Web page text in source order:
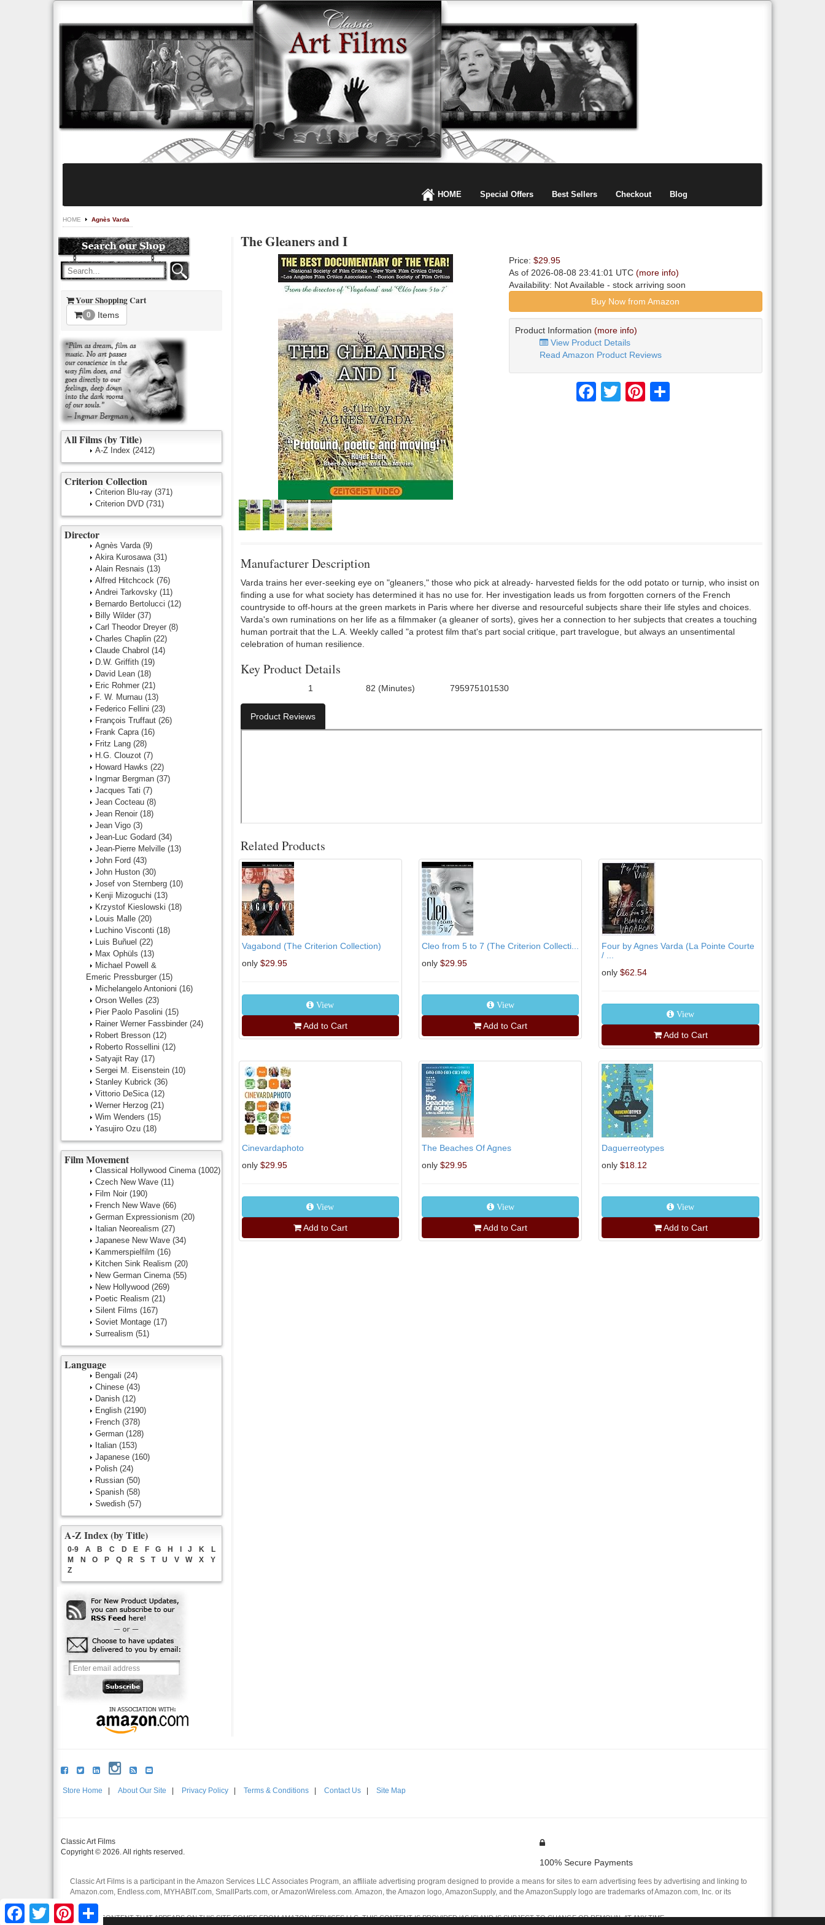
HOME Special Offers Best Sellers Checkout Blog
HOME Agnès Varda
The Gleaners and I
Price: $29.95
As of 2026-08-08 23:41:01 UTC (more info)
Availability: Not Available- stock arriving soon
Buy Now from Amazon
Product Information (more info)
View Product Details
Read Amazon Product Reviews
FacebookTwitter Pinterest
Manufacturer Description
Varda trains her ever-seeking eye on "gleaners," those who pick at already- harvested fields for the odd potato or turnip, who insist on
finding a use for what society has determined it has no use for. Her investigation leads us from forgotten corners of the French
countryside to off-hours at the green markets in Paris where her diverse and resourceful subjects share their life styles and choices.
Varda's own ruminations on her life as a filmmaker (a gleaner of sorts), gives her a connection to her subjects that creates a touching
human portrait that the L.A. Weekly called "a protest film that's part social critique, part travelogue, but always an unsentimental
celebration of human resilience.
Key Product Details
1 82 (Minutes) 795975101530
Product Reviews
Related Products
Vagabond (The Criterion Collection)
only $29.95
View
Add to Cart
Cleo from 5 to 7 (The Criterion Collecti...
only $29.95
View
Add to Cart
Four by Agnes Varda (La Pointe Courte
/ ...
only $62.54
View
Add to Cart
Cinevardaphoto
only $29.95
View
Add to Cart
The Beaches Of Agnes
only $29.95
View
Add to Cart
Daguerreotypes
only $18.12
View
Add to Cart
Your Shopping Cart
0 Items
All Films (by Title)
A-Z Index (2412)
Criterion Collection
Criterion Blu-ray (371)
Criterion DVD (731)
Director
Agnès Varda (9)
Akira Kurosawa (31)
Alain Resnais (13)
Alfred Hitchcock (76)
Andrei Tarkovsky (11)
Bernardo Bertolucci (12)
Billy Wilder (37)
Carl Theodor Dreyer (8)
Charles Chaplin (22)
Claude Chabrol (14)
D.W. Griffith (19)
David Lean (18)
Eric Rohmer (21)
F. W. Murnau (13)
Federico Fellini (23)
François Truffaut (26)
Frank Capra (16)
Fritz Lang (28)
H.G. Clouzot (7)
Howard Hawks (22)
Ingmar Bergman (37)
Jacques Tati (7)
Jean Cocteau (8)
Jean Renoir (18)
Jean Vigo (3)
Jean-Luc Godard (34)
Jean-Pierre Melville (13)
John Ford (43)
John Huston (30)
Josef von Sternberg (10)
Kenji Mizoguchi (13)
Krzystof Kieslowski (18)
Louis Malle (20)
Luchino Visconti (18)
Luis Buñuel (22)
Max Ophüls (13)
Michael Powell &
Emeric Pressburger (15)
Michelangelo Antonioni (16)
Orson Welles (23)
Pier Paolo Pasolini (15)
Rainer Werner Fassbinder (24)
Robert Bresson (12)
Roberto Rossellini (12)
Satyajit Ray (17)
Sergei M. Eisenstein (10)
Stanley Kubrick (36)
Vittorio DeSica (12)
Werner Herzog (21)
Wim Wenders (15)
Yasujiro Ozu (18)
Film Movement
Classical Hollywood Cinema (1002)
Czech New Wave (11)
Film Noir (190)
French New Wave (66)
German Expressionism (20)
Italian Neorealism (27)
Japanese New Wave (34)
Kammerspielfilm (16)
Kitchen Sink Realism (20)
New German Cinema (55)
New Hollywood (269)
Poetic Realism (21)
Silent Films (167)
Soviet Montage (17)
Surrealism (51)
Language
Bengali (24)
Chinese (43)
Danish (12)
English (2190)
French (378)
German (128)
Italian (153)
Japanese (160)
Polish (24)
Russian (50)
Spanish (58)
Swedish (57)
A-Z Index (by Title)
0-9 A B C D E F G H J K
L
M
N O P Q R S T U V W X
Y
Z
Store Home About Our Site Privacy Policy Terms & Conditions Contact Us Site Map
100% Secure Payments
Classic Art Films
Copyright © 2026. All rights reserved.
Classic Art Films is a participant in the Amazon Services LLC Associates Program, an affiliate advertising program designed to provide a means for sites to earn advertising fees by advertising and linking to
Amazon.com, Endless.com, MYHABIT.com, SmallParts.com, or AmazonWireless.com. Amazon, the Amazon logo, AmazonSupply, and the AmazonSupply logo are trademarks of Amazon.com, Inc. or its
affiliates.
CERTAIN CONTENT THAT APPEARS ON THIS SITE COMES FROM AMAZON SERVICES LLC. THIS CONTENT IS PROVIDED 'AS IS' AND IS SUBJECT TO CHANGE OR REMOVAL AT ANY TIME.
FacebookTwitter Pinterest